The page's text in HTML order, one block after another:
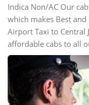
Indica Non/AC Our
which makes Best
Airport Taxi to Central
affordable cabs to all